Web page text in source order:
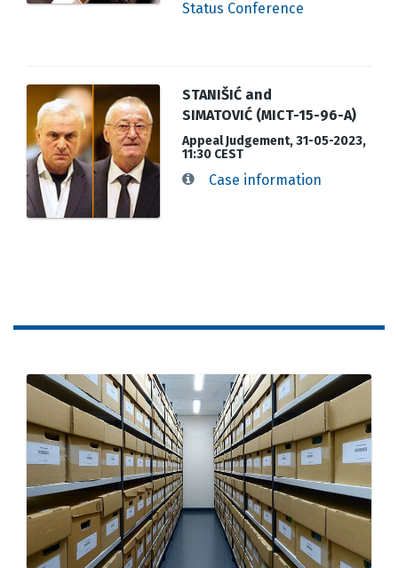
Status Conference
STANIŠIĆ and
SIMATOVIĆ (MICT-15-96-A)
Appeal Judgement, 31-05-2023,
11:30 CEST
Case information